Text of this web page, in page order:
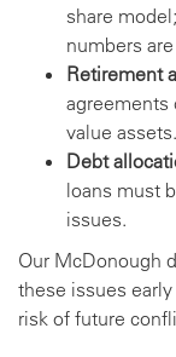
share
numbers
Retirement
agreements
value assets.
Debt
loans must
issues.
Our McDonough
these issues
risk of future